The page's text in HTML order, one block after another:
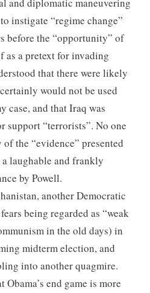
instigate “regime change”
before the “opportunity” of
as a pretext for invading
that there were likely
would not be used
case, and that Iraq was
support “terrorists”. No one
the “evidence” presented
laughable and frankly
by Powell.
another Democratic
being regarded as “weak
in the old days) in
midterm election, and
into another quagmire.
end game is more